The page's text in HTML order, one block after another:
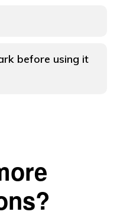
before using it